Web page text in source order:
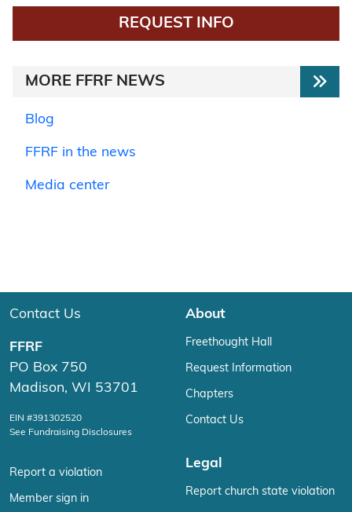
REQUEST INFO
MORE FFRF NEWS
Blog
FFRF in the news
Media center
Contact Us
FFRF
PO Box 750
Madison, WI 53701
EIN #391302520
See Fundraising Disclosures
Report a violation
Member sign in
About
Freethought Hall
Request Information
Chapters
Contact Us
Legal
Report church state violation